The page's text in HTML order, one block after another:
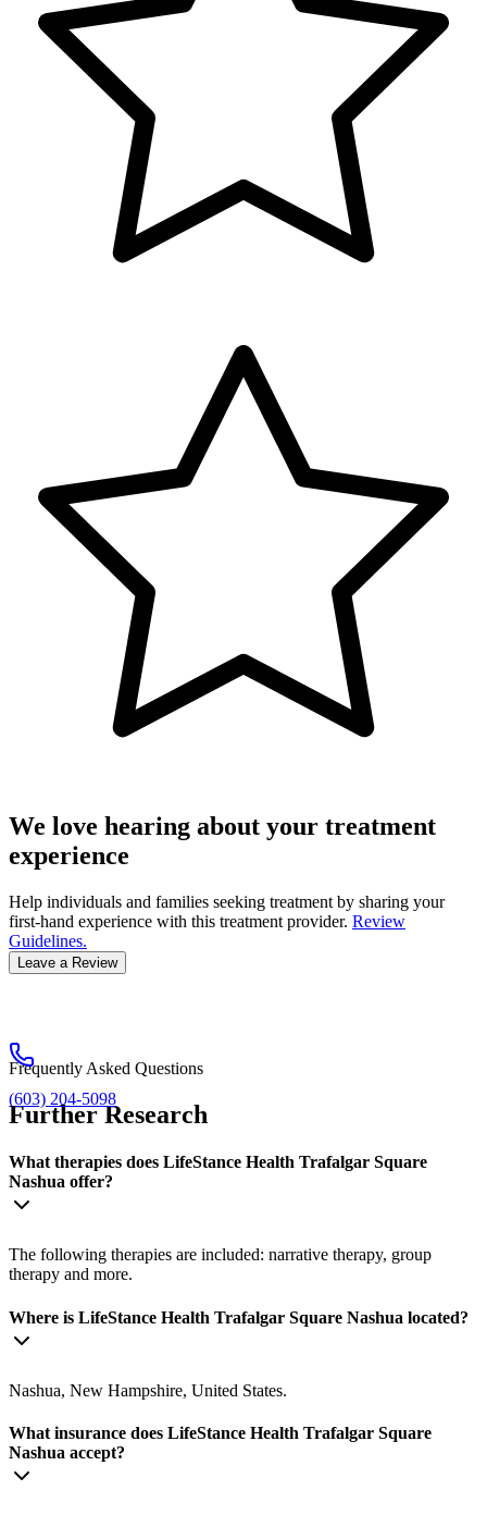
We love hearing about your treatment
experience
Help individuals and families seeking treatment by sharing your
first-hand experience with this treatment provider. Review
Guidelines.
Leave a Review
(603) 204-5098
Frequently Asked Questions
Further Research
What therapies does LifeStance Health Trafalgar Square
Nashua offer?
The following therapies are included: narrative therapy, group
therapy and more.
Where is LifeStance Health Trafalgar Square Nashua located?
Nashua, New Hampshire, United States.
What insurance does LifeStance Health Trafalgar Square
Nashua accept?